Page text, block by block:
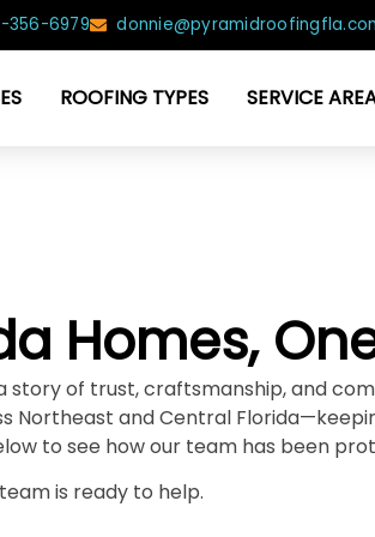
356-6979
ROOFING TYPES SERVICE
Homes,
story of trust, craftsmanship, and
Northeast and Central
to see how our team has been
is ready to help.